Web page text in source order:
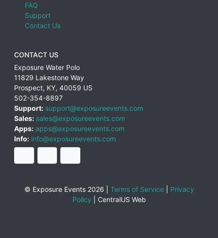
FAQ
Support
Contact Us
CONTACT US
Exposure Water Polo
11829 Lakestone Way
Prospect, KY, 40059 US
502-354-8897
Support: support@exposureevents.com
Sales: sales@exposureevents.com
Apps: apps@exposureevents.com
Info: info@exposureevents.com
© Exposure Events 2026 | Terms of Service| Privacy
Policy
CentralUS Web